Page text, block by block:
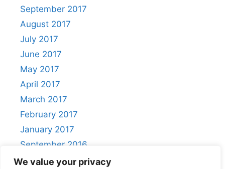
We value your privacy
September 2017
August 2017
July 2017
June 2017
May 2017
April 2017
March 2017
February 2017
January 2017
September 2016
August 2016